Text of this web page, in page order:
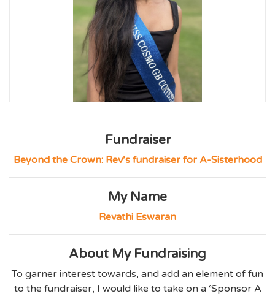
Fundraiser
Beyond the Crown: Rev’s fundraiser for A-Sisterhood
My Name
Revathi Eswaran
About My Fundraising
To garner interest towards, and add an element of fun
to the fundraiser, I would like to take on a ‘Sponsor A